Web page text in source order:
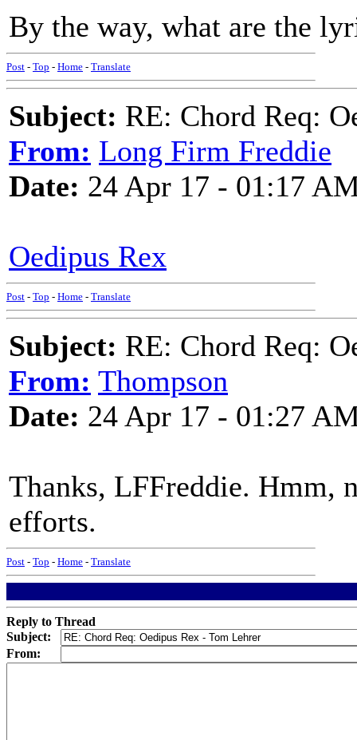
By the way, what are the
Post - Top - Home - Translate
Subject: RE: Chord Req:
From: Long Firm Freddie
Date: 24 Apr 17 - 01:17
Oedipus Rex
Post - Top - Home - Translate
Subject: RE: Chord Req:
From: Thompson
Date: 24 Apr 17 - 01:27
Thanks, LFFreddie. Hmm,
efforts.
Post - Top - Home - Translate
Reply to Thread
Subject:
From: